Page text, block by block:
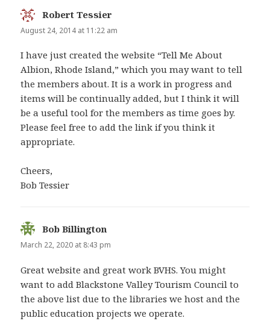
Robert Tessier
August 24, 2014 at 11:22 am
I have just created the website “Tell Me About
Albion, Rhode Island,” which you may want to tell
the members about. It is a work in progress and
items will be continually added, but I think it will
be a useful tool for the members as time goes by.
Please feel free to add the link if you think it
appropriate.
Cheers,
Bob Tessier
Bob Billington
March 22, 2020 at 8:43 pm
Great website and great work BVHS. You might
want to add Blackstone Valley Tourism Council to
the above list due to the libraries we host and the
public education projects we operate.